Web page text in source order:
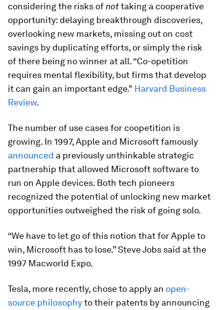
considering the risks of nottaking a cooperative
opportunity: delaying breakthrough discoveries,
overlooking new markets, missing out on cost
savings by duplicating efforts, or simply the risk
of there being no winner at all. “Co-opetition
requires mental flexibility, but firms that develop
it can gain an important edge." Harvard Business
Review.
The number of use cases for coopetition is
growing. In 1997, Apple and Microsoft famously
announced a previously unthinkable strategic
partnership that allowed Microsoft software to
run on Apple devices. Both tech pioneers
recognized the potential of unlocking new market
opportunities outweighed the risk of going solo.
“We have to let go of this notion that for Apple to
win, Microsoft has to lose.” Steve Jobs said at the
1997 Macworld Expo.
Tesla, more recently, chose to apply an open-
source philosophyto their patents by announcing